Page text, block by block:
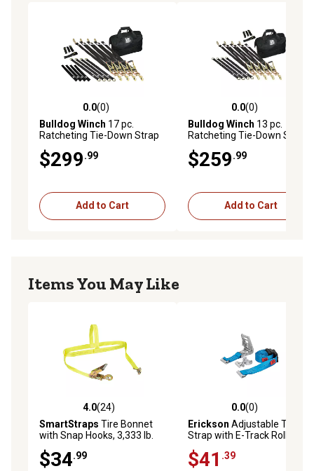
0.0 out of 5 stars with 0 reviews
0.0(0)
Bulldog Winch 17 pc.
Ratcheting Tie-Down Strap
$299.99
Add to Cart
0.0 out of 5 stars with 0
0.0(0)
Bulldog Winch 13 pc.
Ratcheting Tie-Down Strap
$259.99
Add to Cart
Items You May Like
4.0 out of 5 stars with 24 reviews
4.0(24)
SmartStraps Tire Bonnet
with Snap Hooks, 3,333 lb.
$34.99
0.0 out of 5 stars with 0
0.0(0)
Erickson Adjustable Tire
Strap with E-Track Roller
$41 .39